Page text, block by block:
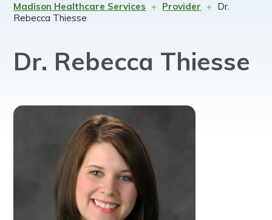
Madison Healthcare Services Provider
Dr.
Rebecca Thiesse
Dr. Rebecca Thiesse